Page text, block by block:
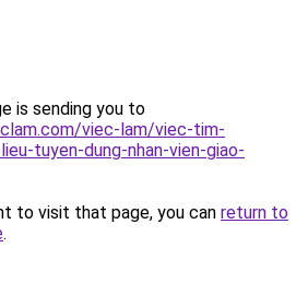
is sending you to
viec-lam/viec-tim-
tuyen-dung-nhan-vien-giao-
to visit that page, you can return to
.